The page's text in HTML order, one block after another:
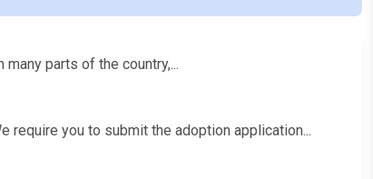
parts of the country,...
require you to submit the adoption application...